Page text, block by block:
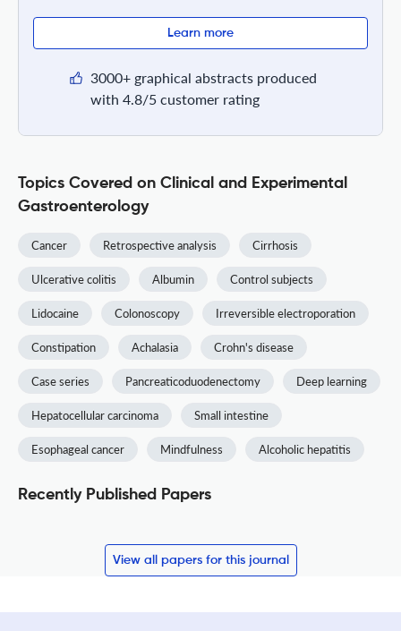
Learn more
3000+ graphical abstracts produced
with 4.8/5 customer rating
Topics Covered on Clinical and Experimental
Gastroenterology
Cancer Retrospective analysis Cirrhosis
Ulcerative colitis Albumin Control subjects
Lidocaine Colonoscopy Irreversible electroporation
Constipation Achalasia Crohn's disease
Case series Pancreaticoduodenectomy Deep learning
Hepatocellular carcinoma Small intestine
Esophageal cancer Mindfulness Alcoholic hepatitis
Recently Published Papers
View all papers for this journal